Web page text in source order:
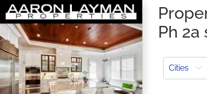
Skip
to
content
Ph
Cities